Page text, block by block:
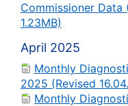
Commissioner Data
1.23MB)
April 2025
Monthly
2025 (Revised
Monthly